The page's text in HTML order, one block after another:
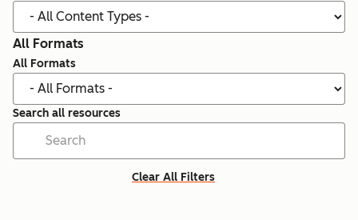
All Formats
All Formats
Search all resources
Clear All Filters